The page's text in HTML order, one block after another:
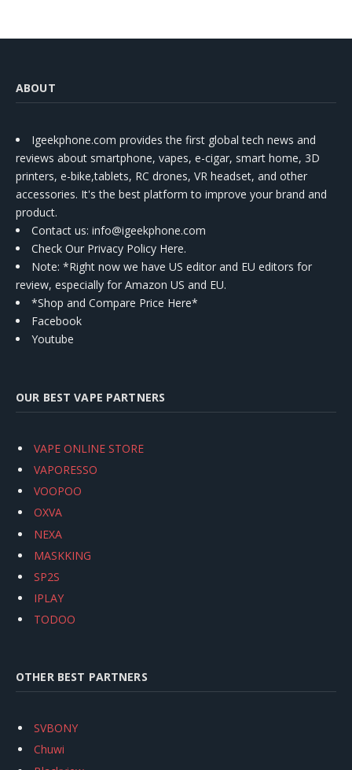
ABOUT
Igeekphone.com provides the first global tech news and
reviews about smartphone, vapes, e-cigar, smart home, 3D
printers, e-bike,tablets, RC drones, VR headset, and other
accessories. It's the best platform to improve your brand and
product.
Contact us: info@igeekphone.com
Check Our Privacy Policy Here.
Note: *Right now we have US editor and EU editors for
review, especially for Amazon US and EU.
*Shop and Compare Price Here*
Facebook
Youtube
OUR BEST VAPE PARTNERS
VAPE ONLINE STORE
VAPORESSO
VOOPOO
OXVA
NEXA
MASKKING
SP2S
IPLAY
TODOO
OTHER BEST PARTNERS
SVBONY
Chuwi